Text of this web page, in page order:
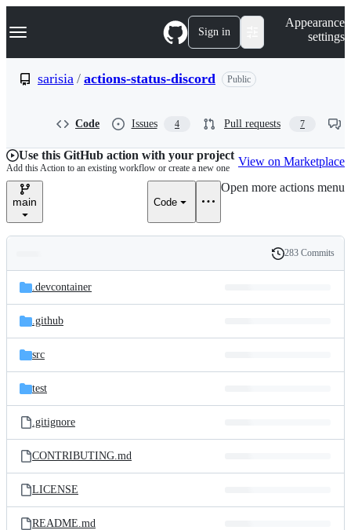
k
p
e
n
t
Navigation Menu Sign in
Appearance
settings
sarisia / actions-status-discord Public
Code Issues 4 Pull requests 7
Use this GitHub action with your project
Add this Action to an existing workflow or create a new one
View on Marketplace
main Code
Open more actions menu
and
files
Latest
commit
History
283 Commits
.devcontainer
.github
src
test
.gitignore
CONTRIBUTING.md
LICENSE
README.md